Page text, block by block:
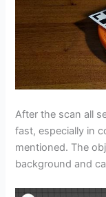
After the scan all
fast, especially in
mentioned. The
background and